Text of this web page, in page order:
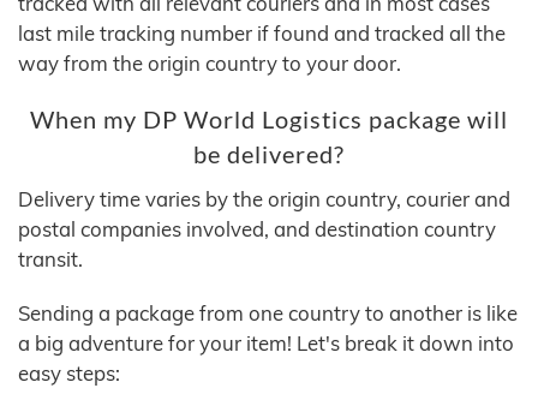
last mile tracking number if found and tracked all the
way from the origin country to your door.
When my DP World Logistics package will
be delivered?
Delivery time varies by the origin country, courier and
postal companies involved, and destination country
transit.
Sending a package from one country to another is like
a big adventure for your item! Let's break it down into
easy steps: